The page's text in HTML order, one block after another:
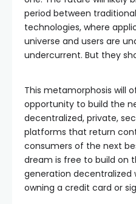
period between
technologies, where
universe and users are
undercurrent. But they
This metamorphosis will
opportunity to build the
decentralized, private,
platforms that return
consumers of the next
dream is free to build on
generation decentralized
owning a credit card or